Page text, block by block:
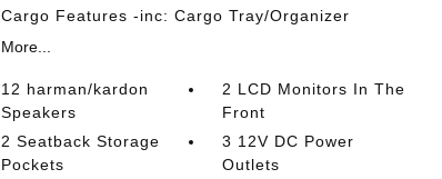
Cargo Features -inc: Cargo Tray/Organizer
More...
12 harman/kardon
Speakers
2 LCD Monitors In The
Front
2 Seatback Storage
Pockets
3 12V DC Power
Outlets